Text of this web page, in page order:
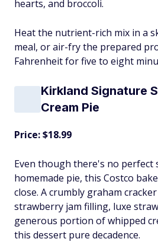
hearts, and broccoli.
Heat the nutrient-rich mix in a
meal, or air-fry the prepared
Fahrenheit for five to eight
Kirkland Signature
Cream Pie
Price: $18.99
Even though there's no perfect
homemade pie, this Costco
close. A crumbly graham
strawberry jam filling, luxe
generous portion of whipped
this dessert pure decadence.